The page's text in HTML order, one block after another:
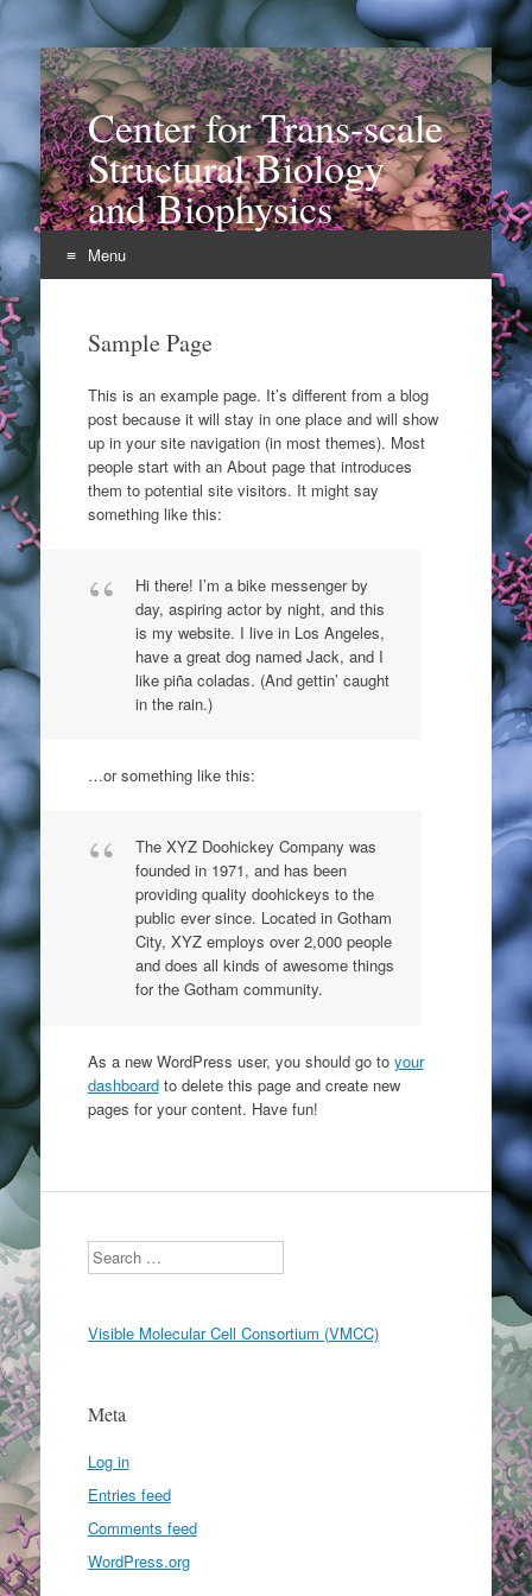
Center for Trans-scale
Structural Biology
and Biophysics
Menu
contentSample Page
This is an example page. It’s different from a blog
post because it will stay in one place and will show
up in your site navigation (in most themes). Most
people start with an About page that introduces
them to potential site visitors. It might say
something like this:
Hi there! I’m a bike messenger by
day, aspiring actor by night, and this
is my website. I live in Los Angeles,
have a great dog named Jack, and I
like piña coladas. (And gettin’ caught
in the rain.)
…or something like this:
The XYZ Doohickey Company was
founded in 1971, and has been
providing quality doohickeys to the
public ever since. Located in Gotham
City, XYZ employs over 2,000 people
and does all kinds of awesome things
for the Gotham community.
As a new WordPress user, you should go to your
dashboardto delete this page and create new
pages for your content. Have fun!
Search
Visible Molecular Cell Consortium (VMCC)
Meta
Log in
Entries feed
Comments feed
WordPress.org